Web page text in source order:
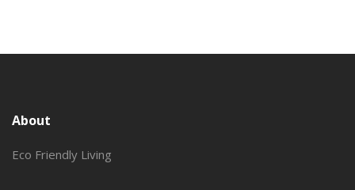
About
Eco Friendly Living